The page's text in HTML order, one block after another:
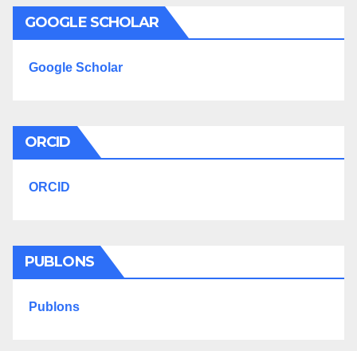
GOOGLE SCHOLAR
Google Scholar
ORCID
ORCID
PUBLONS
Publons